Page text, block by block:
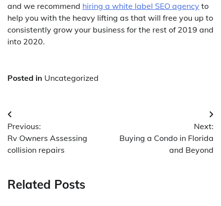
and we recommend hiring a white label SEO agency to
help you with the heavy lifting as that will free you up to
consistently grow your business for the rest of 2019 and
into 2020.
Posted in Uncategorized
Post
navigation
Previous:
Rv Owners Assessing
collision repairs
Next:
Buying a Condo in Florida
and Beyond
Related Posts